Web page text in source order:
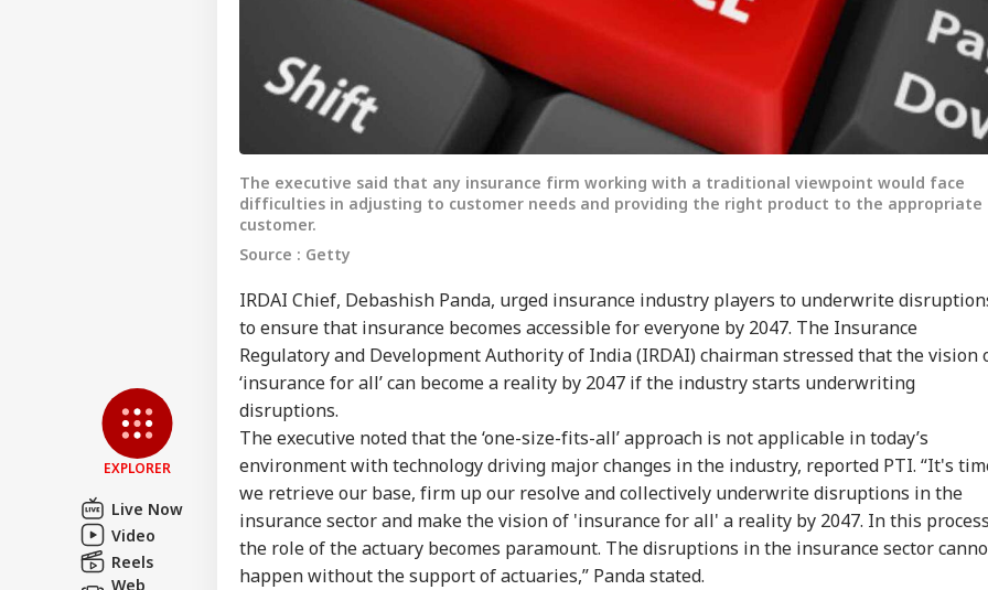
EXPLORER
Live Now
Video
Reels
Web
The executive said that any insurance firm working with a traditional viewpoint would face
difficulties in adjusting to customer needs and providing the right product to the appropriate
customer.
Source : Getty
IRDAI Chief, Debashish Panda, urged insurance industry players to underwrite
to ensure that insurance becomes accessible for everyone by 2047. The Insurance
Regulatory and Development Authority of India (IRDAI) chairman stressed that the vision
‘insurance for all’ can become a reality by 2047 if the industry starts underwriting
disruptions.
The executive noted that the ‘one-size-fits-all’ approach is not applicable in today’s
environment with technology driving major changes in the industry, reported PTI. “It's
we retrieve our base, firm up our resolve and collectively underwrite disruptions in the
insurance sector and make the vision of 'insurance for all' a reality by 2047. In this
the role of the actuary becomes paramount. The disruptions in the insurance sector
happen without the support of actuaries,” Panda stated.
Hello Guest
Advertise with us
Privacy Policy
Feedback
Contact us
Personal Corner
INDIA INDIA CITIES